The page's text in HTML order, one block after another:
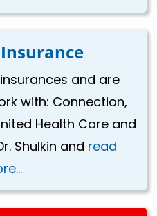
and are
with: Connection,
Health Care and
Shulkin and read